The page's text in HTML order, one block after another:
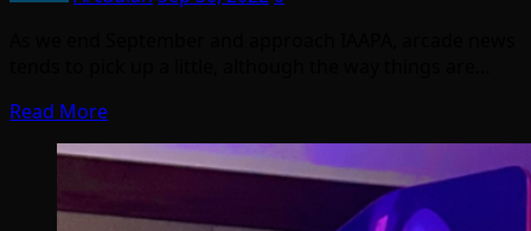
Read More